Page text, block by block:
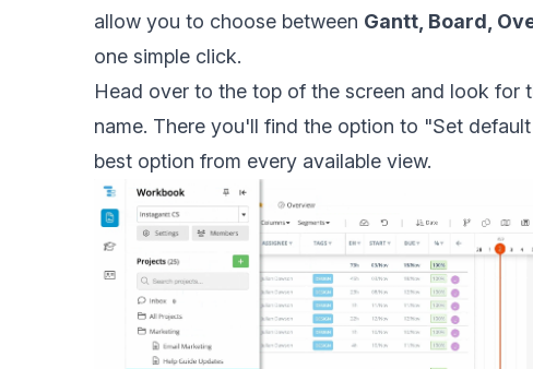
allow you to choose between Gantt, Board,
one simple click.
Head over to the top of the screen and look for
name. There you'll find the option to "Set
best option from every available view.